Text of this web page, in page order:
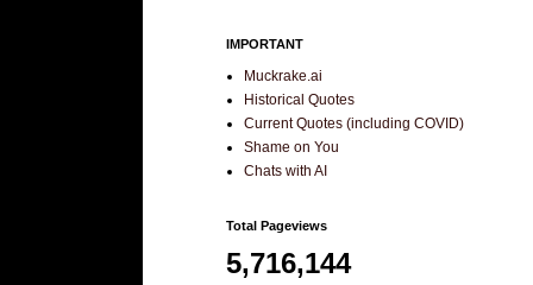
IMPORTANT
Muckrake.ai
Historical Quotes
Current Quotes (including COVID)
Shame on You
Chats with AI
Total Pageviews
5,716,144